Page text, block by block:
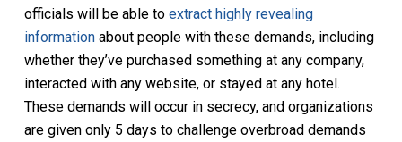
officials will be able to extract highly revealing
informationabout people with these demands, including
whether they’ve purchased something at any company,
interacted with any website, or stayed at any hotel.
These demands will occur in secrecy, and organizations
are given only 5 days to challenge overbroad demands